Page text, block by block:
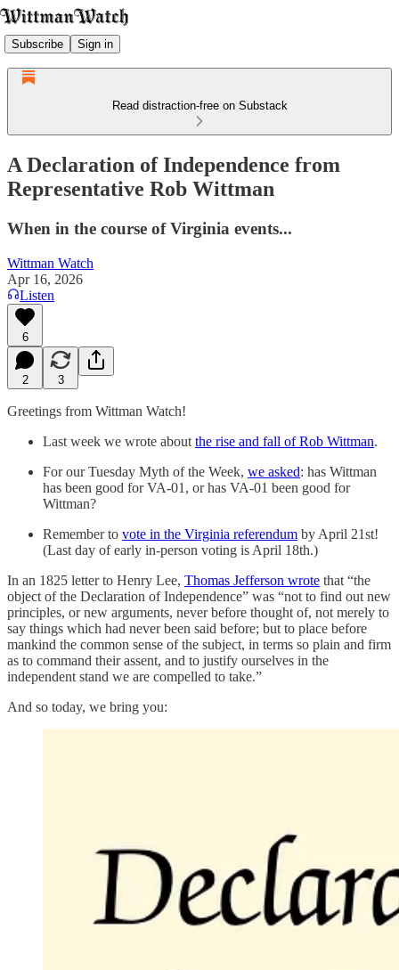
Subscribe Sign in
Read distraction-free on Substack
A Declaration of Independence from
Representative Rob Wittman
When in the course of Virginia events...
Wittman Watch
Apr 16, 2026
Listen
6
2 3
Greetings from Wittman Watch!
Last week we wrote about the rise and fall of Rob Wittman.
For our Tuesday Myth of the Week, we asked: has Wittman
has been good for VA-01, or has VA-01 been good for
Wittman?
Remember to vote in the Virginia referendum by April 21st!
(Last day of early in-person voting is April 18th.)
In an 1825 letter to Henry Lee, Thomas Jefferson wrote that “the
object of the Declaration of Independence” was “not to find out new
principles, or new arguments, never before thought of, not merely to
say things which had never been said before; but to place before
mankind the common sense of the subject, in terms so plain and firm
as to command their assent, and to justify ourselves in the
independent stand we are compelled to take.”
And so today, we bring you: